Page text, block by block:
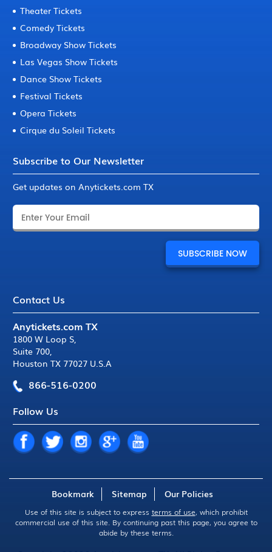
Theater Tickets
Comedy Tickets
Broadway Show Tickets
Las Vegas Show Tickets
Dance Show Tickets
Festival Tickets
Opera Tickets
Cirque du Soleil Tickets
Subscribe to Our Newsletter
Get updates on Anytickets.com TX
Contact Us
Anytickets.com TX
1800 W Loop S,
Suite 700,
Houston TX 77027 U.S.A
866-516-0200
Follow Us
Bookmark Sitemap Our Policies
Use of this site is subject to express terms of use, which prohibit
commercial use of this site. By continuing past this page, you agree to
abide by these terms.